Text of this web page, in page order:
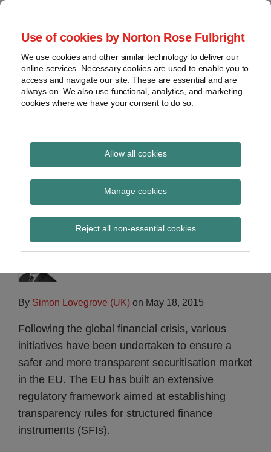
Use of cookies by Norton Rose Fulbright
We use cookies and other similar technology to deliver our
online services. Necessary cookies are used to enable you to
access and navigate our site. These are essential and are
always on. We also use functional, analytics, and marketing
cookies where we have your consent to do so.
Allow all cookies
Manage cookies
Reject all non-essential cookies
Skip
content
Home
About
Contact
webinars
Podcasts
Regions
Sub-
Subscribe
Global Regulation
Tomorrow
provides insight and commentary
Joint Committee report
on securitisation
By Simon Lovegrove (UK) on May 18, 2015
Following the global financial crisis, various
initiatives have been undertaken to ensure a
safer and more transparent securitisation market
in the EU. The EU has built an extensive
regulatory framework aimed at establishing
transparency rules for structured finance
instruments (SFIs).
Print:
Email
Tweet
Share
LinkedIn
Read
about
Simon
Lovegrove
(UK)